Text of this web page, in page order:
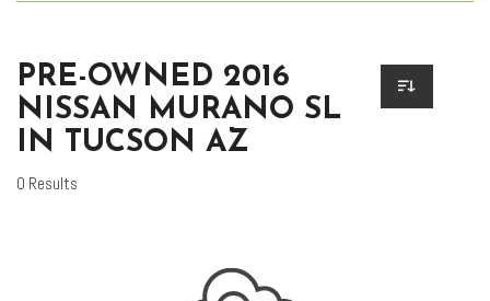
PRE-OWNED 2016
NISSAN MURANO SL
IN TUCSON AZ
0 Results